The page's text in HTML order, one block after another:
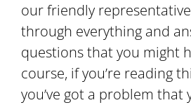
our friendly
through everything and
questions that you might
course, if you’re reading
you’ve got a problem that